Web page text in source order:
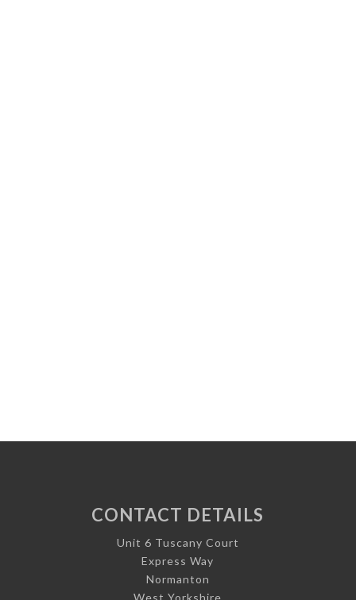
CONTACT DETAILS
Unit 6 Tuscany Court
Express Way
Normanton
West Yorkshire